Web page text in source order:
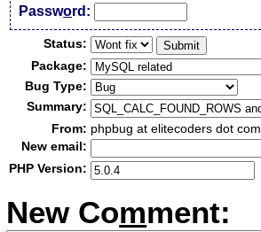
Password:
Status:
Package:
Bug Type:
Summary:
From: phpbug at elitecoders dot com
New email:
PHP Version:
New Comment: